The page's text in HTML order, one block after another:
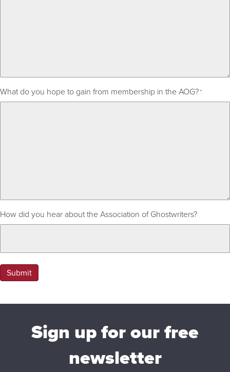
What do you hope to gain from membership in the AOG?*
How did you hear about the Association of Ghostwriters?
Submit
Sign up for our free
newsletter